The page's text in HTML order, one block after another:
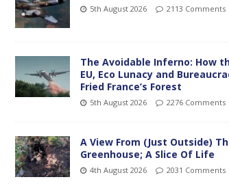
5th August 2026 2113 Comments
The Avoidable Inferno: How
EU, Eco Lunacy and
Fried France’s Forest
5th August 2026 2276 Comments
A View From (Just Outside)
Greenhouse; A Slice Of Life
4th August 2026 2031 Comments